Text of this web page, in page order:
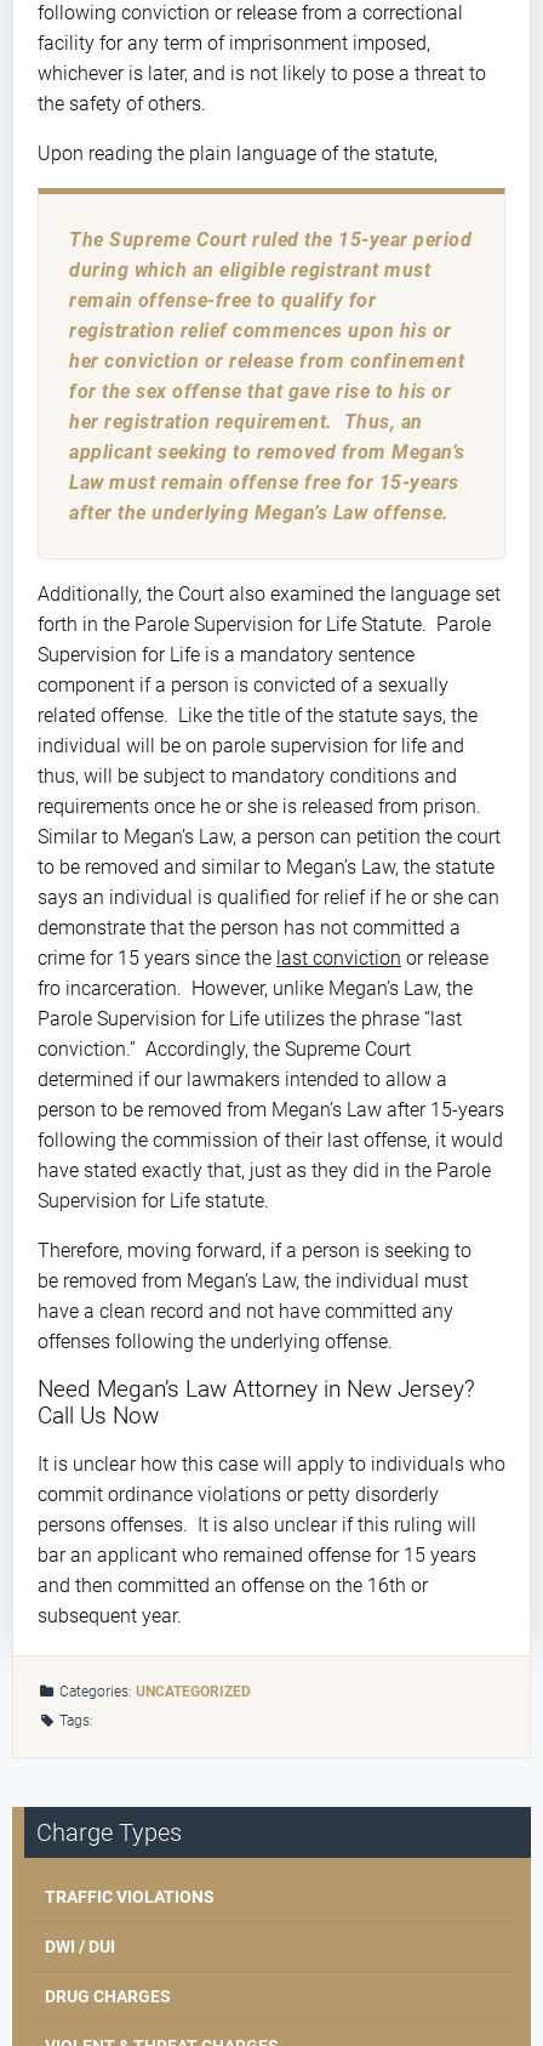
following conviction or release from a correctional
facility for any term of imprisonment imposed,
whichever is later, and is not likely to pose a threat to
the safety of others.
Upon reading the plain language of the statute,
The Supreme Court ruled the 15-year period
during which an eligible registrant must
remain offense-free to qualify for
registration relief commences upon his or
her conviction or release from confinement
for the sex offense that gave rise to his or
her registration requirement. Thus, an
applicant seeking to removed from Megan’s
Law must remain offense free for 15-years
after the underlying Megan’s Law offense.
Additionally, the Court also examined the language set
forth in the Parole Supervision for Life Statute. Parole
Supervision for Life is a mandatory sentence
component if a person is convicted of a sexually
related offense. Like the title of the statute says, the
individual will be on parole supervision for life and
thus, will be subject to mandatory conditions and
requirements once he or she is released from prison.
Similar to Megan’s Law, a person can petition the court
to be removed and similar to Megan’s Law, the statute
says an individual is qualified for relief if he or she can
demonstrate that the person has not committed a
crime for 15 years since the last conviction or release
fro incarceration. However, unlike Megan’s Law, the
Parole Supervision for Life utilizes the phrase “last
conviction.” Accordingly, the Supreme Court
determined if our lawmakers intended to allow a
person to be removed from Megan’s Law after 15-years
following the commission of their last offense, it would
have stated exactly that, just as they did in the Parole
Supervision for Life statute.
Therefore, moving forward, if a person is seeking to
be removed from Megan’s Law, the individual must
have a clean record and not have committed any
offenses following the underlying offense.
Need Megan’s Law Attorney in New Jersey?
Call Us Now
It is unclear how this case will apply to individuals who
commit ordinance violations or petty disorderly
persons offenses. It is also unclear if this ruling will
bar an applicant who remained offense for 15 years
and then committed an offense on the 16th or
subsequent year.
Categories:UNCATEGORIZED
Tags:
Charge Types
TRAFFIC VIOLATIONS
DWI / DUI
DRUG CHARGES